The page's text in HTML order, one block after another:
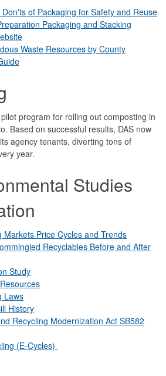
of Packaging for Safety and Reuse
Packaging and Stacking
Waste Resources by County
program for rolling out composting in
Based on successful results, DAS now
agency tenants, diverting tons of
year.
Studies
Markets Price Cycles and Trends
Recyclables Before and After
Study
Laws
History
Recycling Modernization Act SB582
(E-Cycles)